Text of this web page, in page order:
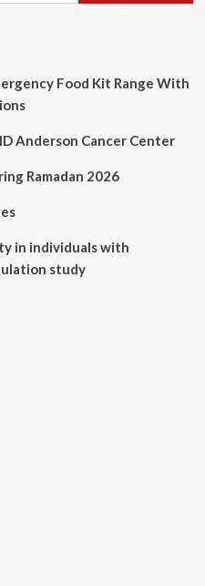
Food Kit Range With
Anderson Cancer Center
Ramadan 2026
in individuals with
study